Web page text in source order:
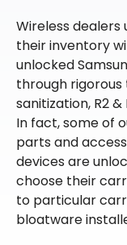
Wireless
their inventory
unlocked
through
sanitization, R2
In fact, some of
parts and
devices are
choose their
to particular
bloatware